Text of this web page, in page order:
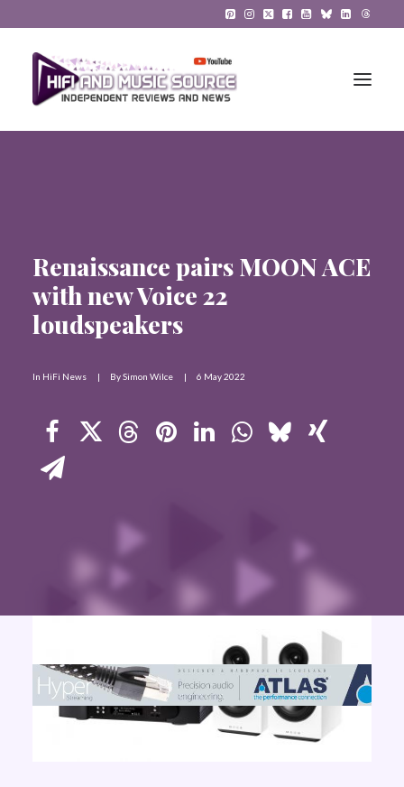
Music
The Reference System
Gadgets
About
Contact Us
Renaissance pairs MOON ACE
with new Voice 22
loudspeakers
In HiFi News | BySimon Wilce | 6 May 2022